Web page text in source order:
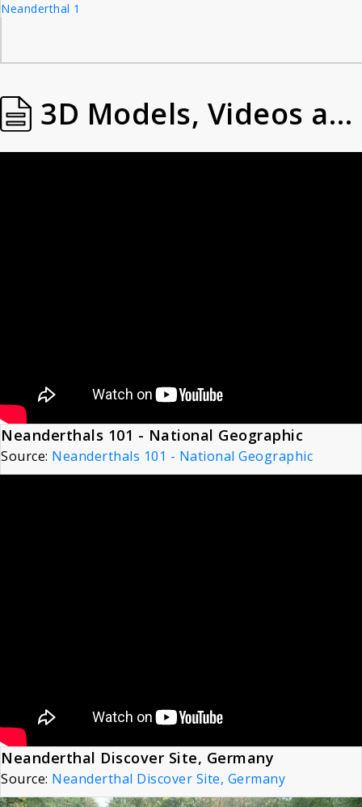
Neanderthal 1
3D Models, Videos and Images
Neanderthals 101 - National Geographic
Source: Neanderthals 101 - National Geographic
Neanderthal Discover Site, Germany
Source: Neanderthal Discover Site, Germany